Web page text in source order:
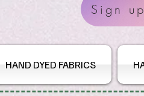
Sign
HAND DYED FABRICS